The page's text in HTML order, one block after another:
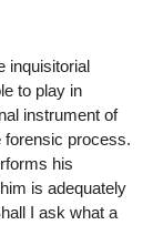
inquisitorial
to play in
instrument of
forensic process.
his
is adequately
I ask what a